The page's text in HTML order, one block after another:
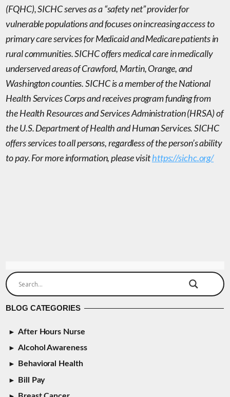
(FQHC), SICHC serves as a “safety net” provider for
vulnerable populations and focuses on increasing access to
primary care services for Medicaid and Medicare patients in
rural communities. SICHC offers medical care in medically
underserved areas of Crawford, Martin, Orange, and
Washington counties. SICHC is a member of the National
Health Services Corps and receives program funding from
the Health Resources and Services Administration (HRSA) of
the U.S. Department of Health and Human Services. SICHC
offers services to all persons, regardless of the person’s ability
to pay. For more information, please visithttps://sichc.org/
BLOG CATEGORIES
After Hours Nurse
Alcohol Awareness
Behavioral Health
Bill Pay